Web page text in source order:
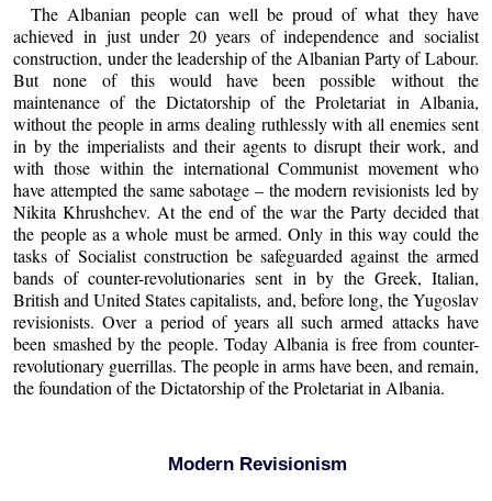
The Albanian people can well be proud of what they have
achieved in just under 20 years of independence and socialist
construction, under the leadership of the Albanian Party of Labour.
But none of this would have been possible without the
maintenance of the Dictatorship of the Proletariat in Albania,
without the people in arms dealing ruthlessly with all enemies sent
in by the imperialists and their agents to disrupt their work, and
with those within the international Communist movement who
have attempted the same sabotage – the modern revisionists led by
Nikita Khrushchev. At the end of the war the Party decided that
the people as a whole must be armed. Only in this way could the
tasks of Socialist construction be safeguarded against the armed
bands of counter-revolutionaries sent in by the Greek, Italian,
British and United States capitalists, and, before long, the Yugoslav
revisionists. Over a period of years all such armed attacks have
been smashed by the people. Today Albania is free from counter-
revolutionary guerrillas. The people in arms have been, and remain,
the foundation of the Dictatorship of the Proletariat in Albania.
Modern Revisionism